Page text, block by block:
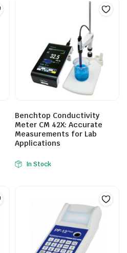
Benchtop Conductivity
Meter CM 42X: Accurate
Measurements for Lab
Applications
In Stock